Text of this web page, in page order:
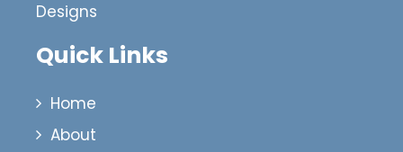
Designs
Quick Links
Home
About